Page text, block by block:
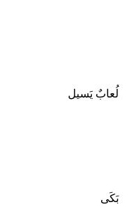
لُعابٌ يَسيل
بَكَى